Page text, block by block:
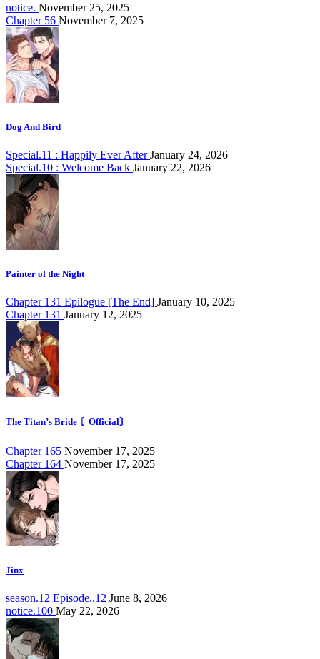
notice. November 25, 2025
Chapter 56 November 7, 2025
Dog And Bird
Special.11 : Happily Ever AfterJanuary 24, 2026
Special.10 : Welcome Back January 22, 2026
Painter of the Night
Chapter 131 Epilogue [The End] January 10, 2025
Chapter 131 January 12, 2025
The Titan’s Bride 〘Official〙
Chapter 165 November 17, 2025
Chapter 164 November 17, 2025
Jinx
season.12 Episode..12 June 8, 2026
notice.100 May 22, 2026